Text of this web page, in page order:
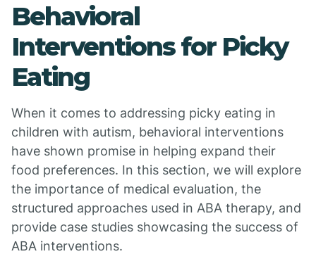
Behavioral
Interventions for Picky
Eating
When it comes to addressing picky eating in
children with autism, behavioral interventions
have shown promise in helping expand their
food preferences. In this section, we will explore
the importance of medical evaluation, the
structured approaches used in ABA therapy, and
provide case studies showcasing the success of
ABA interventions.